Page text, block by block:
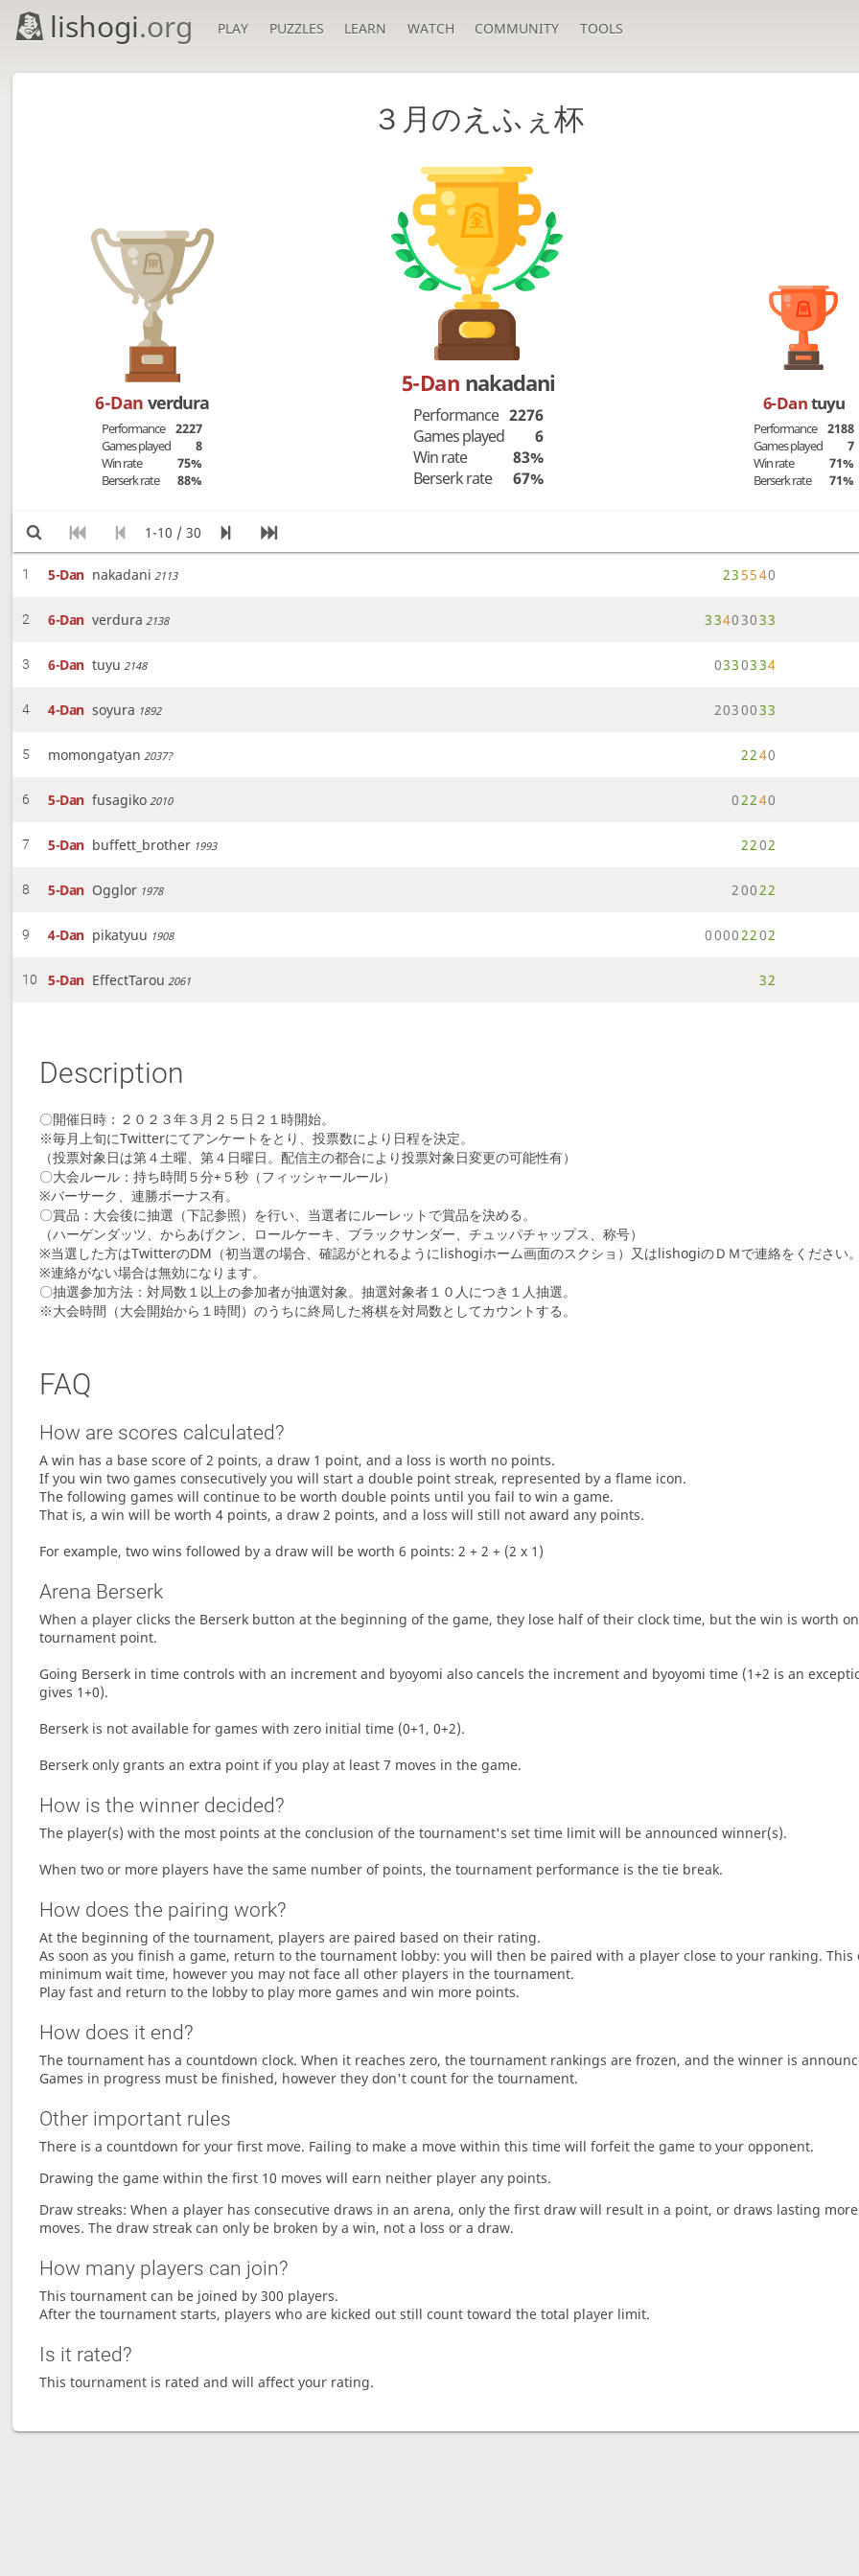
lishogi.org PLAY PUZZLES LEARN WATCH COMMUNITY TOOLS
３月のえふぇ杯
6-Danverdura
Performance
2227
Games played
8
Win rate
75%
Berserk rate
88%
5-Dan nakadani
Performance 2276
Games played
6
Win rate
83%
Berserk rate
67%
6-Dantuyu
Performance
2188
Games played
7
Win rate
71%
Berserk rate
71%
1-10 / 30
1 5-Dan nakadani 2113 23 5540
2 6-Dan verdura 2138 33403033
3 6-Dan tuyu 2148 0330334
4 4-Dan soyura 1892 2030033
5 momongatyan 2037? 2240
6 5-Dan fusagiko 2010 02240
7 5-Dan buffett_brother 1993 2202
8 5-Dan Ogglor 1978 20022
9 4-Dan pikatyuu 1908 00002202
10 5-Dan EffectTarou 2061 32
Description
〇開催日時：２０２３年３月２５日２１時開始。
※毎月上旬にTwitterにてアンケートをとり、投票数により日程を決定。
（投票対象日は第４土曜、第４日曜日。配信主の都合により投票対象日変更の可能性有）
〇大会ルール：持ち時間５分+５秒（フィッシャールール）
※バーサーク、連勝ボーナス有。
〇賞品：大会後に抽選（下記参照）を行い、当選者にルーレットで賞品を決める。
（ハーゲンダッツ、からあげクン、ロールケーキ、ブラックサンダー、チュッパチャップス、称号）
※当選した方はTwitterのDM（初当選の場合、確認がとれるようにlishogiホーム画面のスクショ）又はlishogiのＤＭで連絡をください。
※連絡がない場合は無効になります。
〇抽選参加方法：対局数１以上の参加者が抽選対象。抽選対象者１０人につき１人抽選。
※大会時間（大会開始から１時間）のうちに終局した将棋を対局数としてカウントする。
FAQ
How are scores calculated?
A win has a base score of 2 points, a draw 1 point, and a loss is worth no points.
If you win two games consecutively you will start a double point streak, represented by a flame icon.
The following games will continue to be worth double points until you fail to win a game.
That is, a win will be worth 4 points, a draw 2 points, and a loss will still not award any points.
For example, two wins followed by a draw will be worth 6 points: 2 + 2 + (2 x 1)
Arena Berserk
When a player clicks the Berserk button at the beginning of the game, they lose half of their clock time, but the win is worth
tournament point.
Going Berserk in time controls with an increment and byoyomi also cancels the increment and byoyomi time (1+2 is an
gives 1+0).
Berserk is not available for games with zero initial time (0+1, 0+2).
Berserk only grants an extra point if you play at least 7 moves in the game.
How is the winner decided?
The player(s) with the most points at the conclusion of the tournament's set time limit will be announced winner(s).
When two or more players have the same number of points, the tournament performance is the tie break.
How does the pairing work?
At the beginning of the tournament, players are paired based on their rating.
As soon as you finish a game, return to the tournament lobby: you will then be paired with a player close to your ranking. This
minimum wait time, however you may not face all other players in the tournament.
Play fast and return to the lobby to play more games and win more points.
How does it end?
The tournament has a countdown clock. When it reaches zero, the tournament rankings are frozen, and the winner is
Games in progress must be finished, however they don't count for the tournament.
Other important rules
There is a countdown for your first move. Failing to make a move within this time will forfeit the game to your opponent.
Drawing the game within the first 10 moves will earn neither player any points.
Draw streaks: When a player has consecutive draws in an arena, only the first draw will result in a point, or draws lasting
moves. The draw streak can only be broken by a win, not a loss or a draw.
How many players can join?
This tournament can be joined by 300 players.
After the tournament starts, players who are kicked out still count toward the total player limit.
Is it rated?
This tournament is rated and will affect your rating.